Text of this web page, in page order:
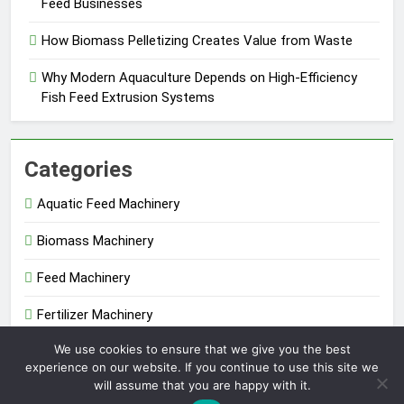
Feed Businesses
How Biomass Pelletizing Creates Value from Waste
Why Modern Aquaculture Depends on High-Efficiency
Fish Feed Extrusion Systems
Categories
Aquatic Feed Machinery
Biomass Machinery
Feed Machinery
Fertilizer Machinery
Uncategorized
We use cookies to ensure that we give you the best
experience on our website. If you continue to use this site we
will assume that you are happy with it.